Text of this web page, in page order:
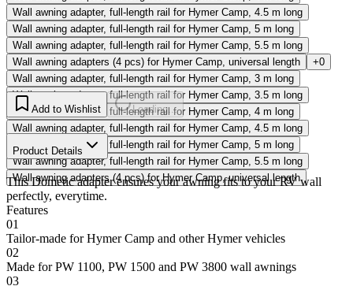
Wall awning adapter, full-length rail for Hymer Camp, 4.5 m long
Wall awning adapter, full-length rail for Hymer Camp, 5 m long
Wall awning adapter, full-length rail for Hymer Camp, 5.5 m long
Wall awning adapters (4 pcs) for Hymer Camp, universal length
+0
Wall awning adapter, full-length rail for Hymer Camp, 3 m long
Wall awning adapter, full-length rail for Hymer Camp, 3.5 m long
Wall awning adapter, full-length rail for Hymer Camp, 4 m long
Wall awning adapter, full-length rail for Hymer Camp, 4.5 m long
Wall awning adapter, full-length rail for Hymer Camp, 5 m long
Wall awning adapter, full-length rail for Hymer Camp, 5.5 m long
Wall awning adapters (4 pcs) for Hymer Camp, universal length
Add to Wishlist Loading...
Product Details
This Dometic adapter ensures your awning fits to your RV wall
perfectly, everytime.
Features
01
Tailor-made for Hymer Camp and other Hymer vehicles
02
Made for PW 1100, PW 1500 and PW 3800 wall awnings
03